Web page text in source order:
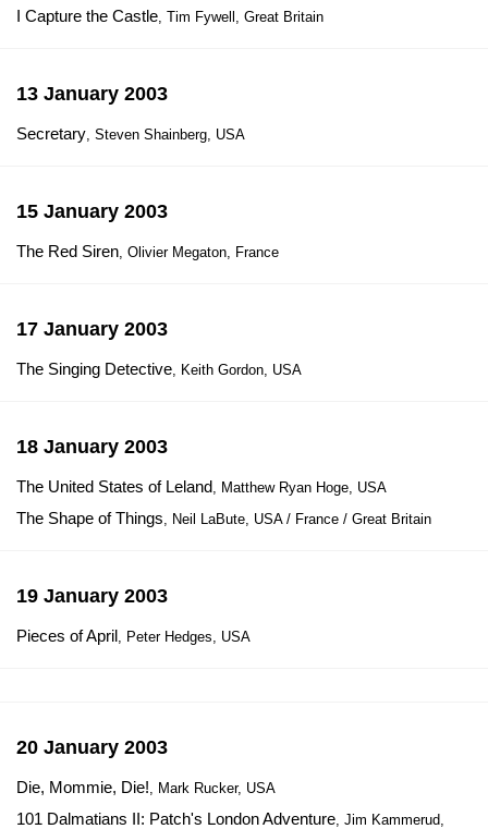
I Capture the Castle, Tim Fywell, Great Britain
13 January 2003
Secretary, Steven Shainberg, USA
15 January 2003
The Red Siren, Olivier Megaton, France
17 January 2003
The Singing Detective, Keith Gordon, USA
18 January 2003
The United States of Leland, Matthew Ryan Hoge, USA
The Shape of Things, Neil LaBute, USA / France / Great Britain
19 January 2003
Pieces of April, Peter Hedges, USA
20 January 2003
Die, Mommie, Die!, Mark Rucker, USA
101 Dalmatians II: Patch's London Adventure, Jim Kammerud,